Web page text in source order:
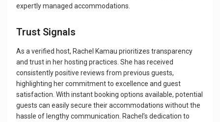
expertly managed accommodations.
Trust Signals
As a verified host, Rachel Kamau prioritizes transparency
and trust in her hosting practices. She has received
consistently positive reviews from previous guests,
highlighting her commitment to excellence and guest
satisfaction. With instant booking options available, potential
guests can easily secure their accommodations without the
hassle of lengthy communication. Rachel’s dedication to